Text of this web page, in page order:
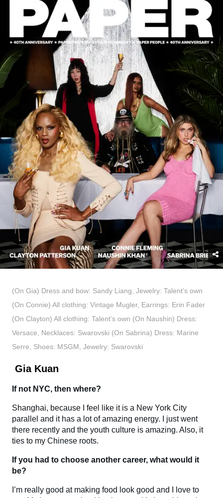
(On Gia) Dress and bow: Sandy Liang, Jewelry: Talent’s own
(On Connie) All clothing: Vintage Mugler, Earrings: Erin Fader
(On Clayton) All clothing: Talent’s own (On Naushin) Dress:
Versace, Necklaces: Swarovski (On Sabrina) Dress: Marine
Serre, Shoes: MSGM, Jewelry: Swarovski
Gia Kuan
If not NYC, then where?
Shanghai, because I feel like it is a New York City
parallel and it has a lot of amazing energy. I just went
there recently and the youth culture is amazing. Also, it
ties to my Chinese roots.
If you had to choose another career, what would it
be?
I’m really good at making food look good and I love to